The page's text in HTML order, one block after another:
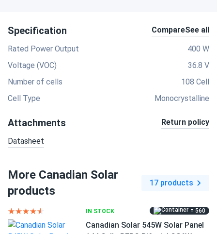
Specification CompareSee all
Rated Power Output
400 W
Voltage (VOC)
36.8 V
Number of cells
108 Cell
Cell Type
Monocrystalline
Attachments Return policy
Datasheet
More Canadian Solar
products
17 products
IN STOCK = 560
Canadian Solar 545W Solar Panel